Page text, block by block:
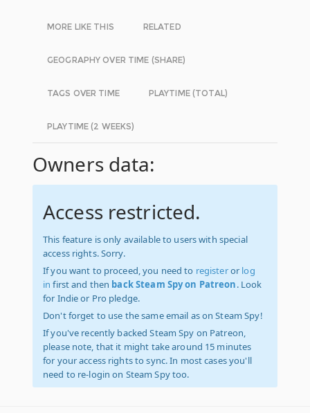
MORE LIKE THIS RELATED
GEOGRAPHY OVER TIME (SHARE)
TAGS OVER TIME PLAYTIME (TOTAL)
PLAYTIME (2 WEEKS)
Owners data:
Access restricted.
This feature is only available to users with special
access rights. Sorry.
If you want to proceed, you need to registeror log
in first and then back Steam Spy on Patreon. Look
for Indie or Pro pledge.
Don't forget to use the same email as on Steam Spy!
If you've recently backed Steam Spy on Patreon,
please note, that it might take around 15 minutes
for your access rights to sync. In most cases you'll
need to re-login on Steam Spy too.